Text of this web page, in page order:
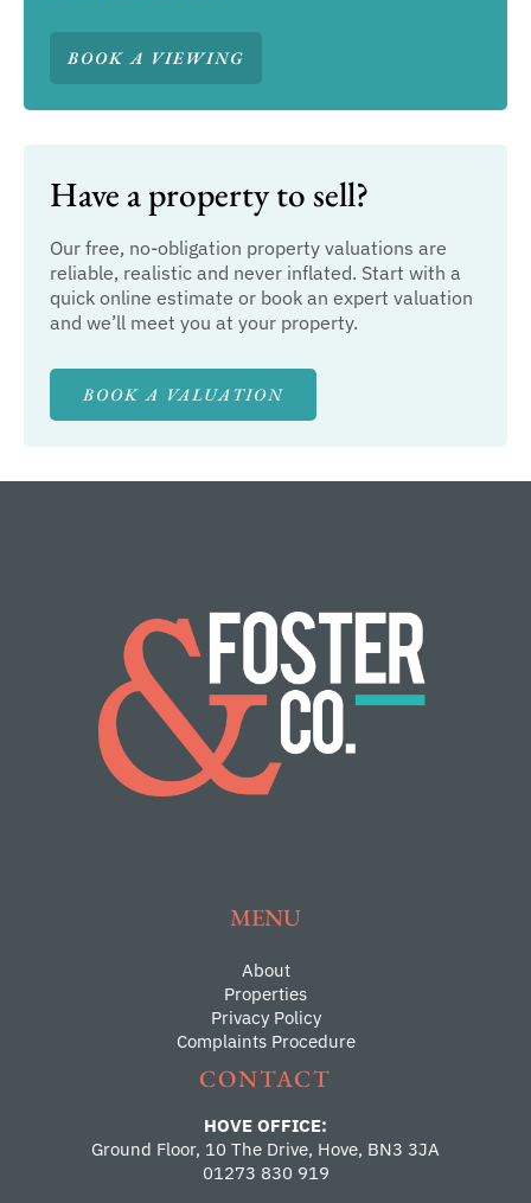
BOOK A VIEWING
Have a property to sell?
Our free, no-obligation property valuations are
reliable, realistic and never inflated. Start with a
quick online estimate or book an expert valuation
and we’ll meet you at your property.
BOOK A VALUATION
MENU
About
Properties
Privacy Policy
Complaints Procedure
CONTACT
HOVE OFFICE:
Ground Floor, 10 The Drive, Hove, BN3 3JA
01273 830 919